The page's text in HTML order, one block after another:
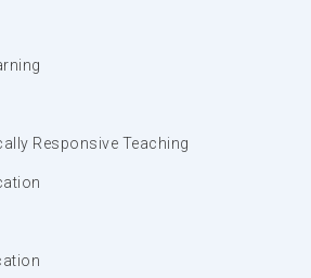
Responsive Teaching